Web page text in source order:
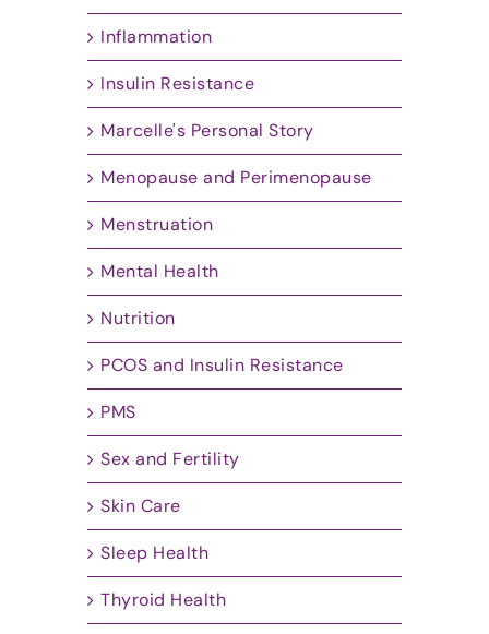
Inflammation
Insulin Resistance
Marcelle's Personal Story
Menopause and Perimenopause
Menstruation
Mental Health
Nutrition
PCOS and Insulin Resistance
PMS
Sex and Fertility
Skin Care
Sleep Health
Thyroid Health